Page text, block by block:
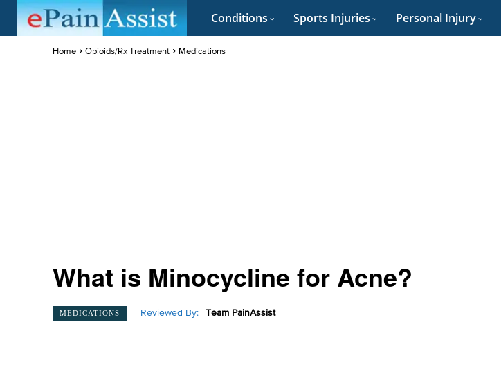
Conditions Sports Injuries Personal Injury
Home Opioids/Rx Treatment Medications
What is Minocycline for Acne?
MEDICATIONS Reviewed By: Team PainAssist